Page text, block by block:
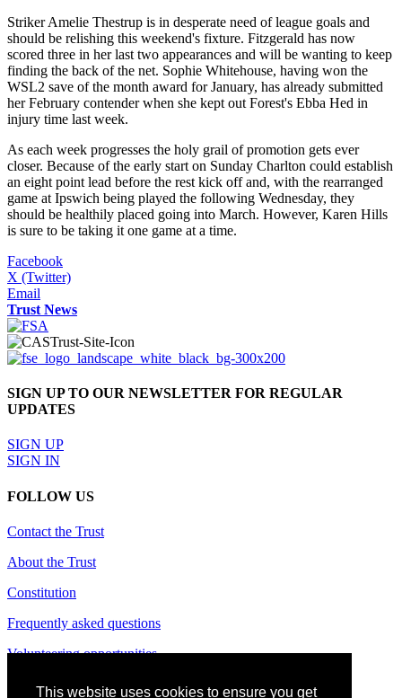
This website uses cookies to ensure you get
Striker Amelie Thestrup is in desperate need of league goals and
should be relishing this weekend's fixture. Fitzgerald has now
scored three in her last two appearances and will be wanting to keep
finding the back of the net. Sophie Whitehouse, having won the
WSL2 save of the month award for January, has already submitted
her February contender when she kept out Forest's Ebba Hed in
injury time last week.
As each week progresses the holy grail of promotion gets ever
closer. Because of the early start on Sunday Charlton could establish
an eight point lead before the rest kick off and, with the rearranged
game at Ipswich being played the following Wednesday, they
should be healthily placed going into March. However, Karen Hills
is sure to be taking it one game at a time.
Facebook
X (Twitter)
Email
Trust News
SIGN UP TO OUR NEWSLETTER FOR REGULAR
UPDATES
SIGN UP
SIGN IN
FOLLOW US
Contact the Trust
About the Trust
Constitution
Frequently asked questions
Volunteering opportunities
Terms of use